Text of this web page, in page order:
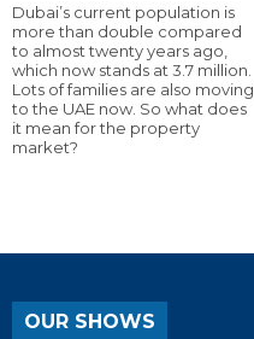
Dubai’s current population is
more than double compared
to almost twenty years ago,
which now stands at 3.7 million.
Lots of families are also moving
to the UAE now. So what does
it mean for the property
market?
OUR SHOWS